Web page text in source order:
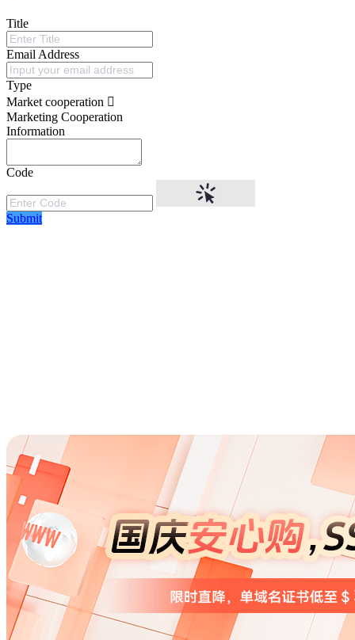
Title
Email Address
Type
Market cooperation
Marketing Cooperation
Information
Code
Submit